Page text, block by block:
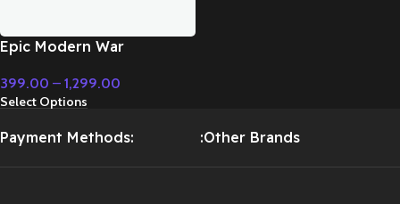
Epic Modern War
Music – Cinematic Music
399.00 – 1,299.00
Select Options
Payment Methods: :Other Brands